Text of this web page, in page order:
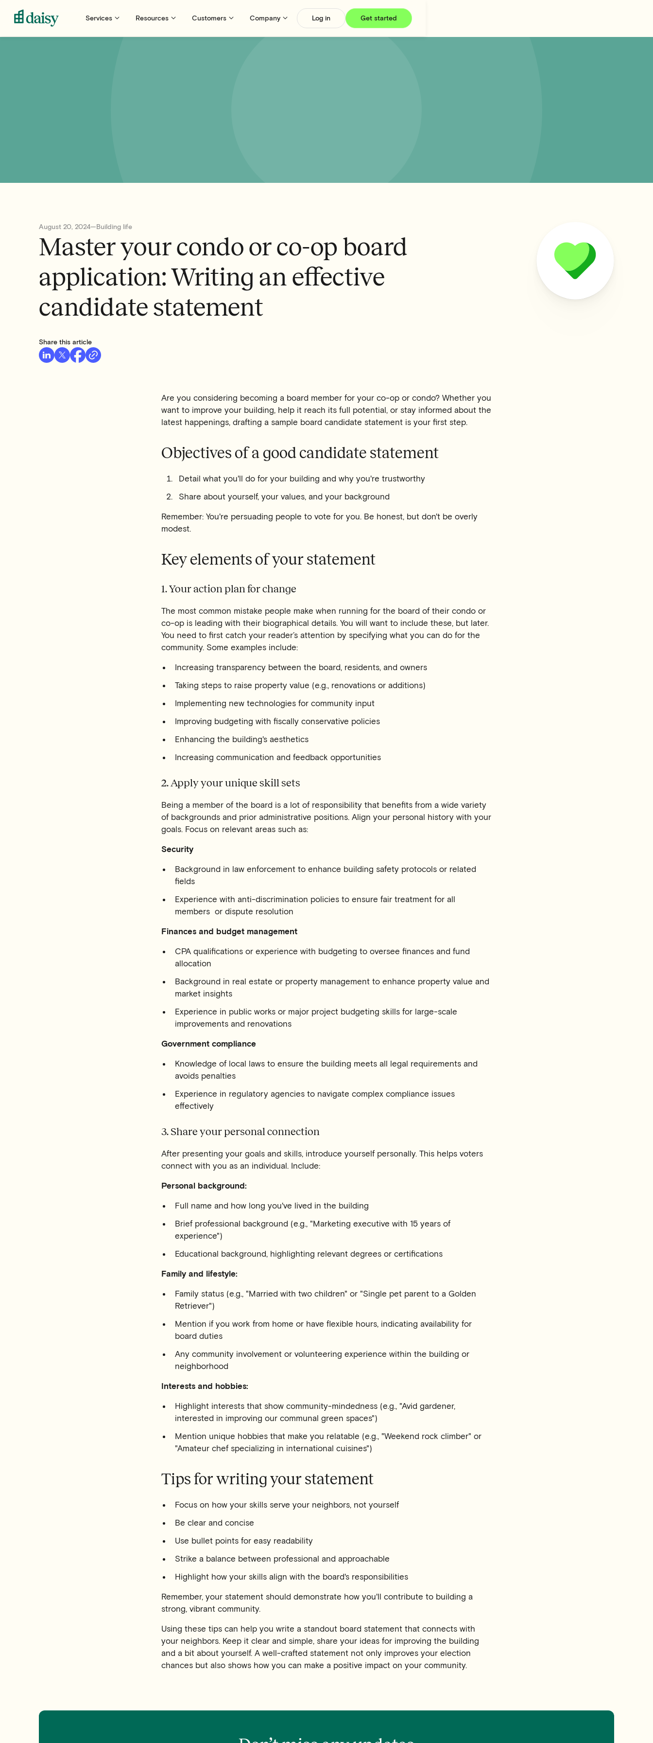
Services Resources Customers Company Log in Get started
August 20, 2024—Building life
Master your condo or co-op board
application: Writing an effective
candidate statement
Share this article
Are you considering becoming a board member for your co-op or condo? Whether you
want to improve your building, help it reach its full potential, or stay informed about the
latest happenings, drafting a sample board candidate statement is your first step.
Objectives of a good candidate statement
Detail what you'll do for your building and why you're trustworthy
Share about yourself, your values, and your background
Remember: You're persuading people to vote for you. Be honest, but don't be overly
modest.
Key elements of your statement
1. Your action plan for change
The most common mistake people make when running for the board of their condo or
co-op is leading with their biographical details. You will want to include these, but later.
You need to first catch your reader’s attention by specifying what you can do for the
community. Some examples include:
Increasing transparency between the board, residents, and owners
Taking steps to raise property value (e.g., renovations or additions)
Implementing new technologies for community input
Improving budgeting with fiscally conservative policies
Enhancing the building's aesthetics
Increasing communication and feedback opportunities
2. Apply your unique skill sets
Being a member of the board is a lot of responsibility that benefits from a wide variety
of backgrounds and prior administrative positions. Align your personal history with your
goals. Focus on relevant areas such as:
Security
Background in law enforcement to enhance building safety protocols or related
fields
Experience with anti-discrimination policies to ensure fair treatment for all
members or dispute resolution
Finances and budget management
CPA qualifications or experience with budgeting to oversee finances and fund
allocation
Background in real estate or property management to enhance property value and
market insights
Experience in public works or major project budgeting ​​skills for large-scale
improvements and renovations
Government compliance
Knowledge of local laws to ensure the building meets all legal requirements and
avoids penalties
Experience in regulatory agencies to navigate complex compliance issues
effectively
3. Share your personal connection
After presenting your goals and skills, introduce yourself personally. This helps voters
connect with you as an individual. Include:
Personal background:
Full name and how long you've lived in the building
Brief professional background (e.g., "Marketing executive with 15 years of
experience")
Educational background, highlighting relevant degrees or certifications
Family and lifestyle:
Family status (e.g., "Married with two children" or "Single pet parent to a Golden
Retriever")
Mention if you work from home or have flexible hours, indicating availability for
board duties
Any community involvement or volunteering experience within the building or
neighborhood
Interests and hobbies:
Highlight interests that show community-mindedness (e.g., "Avid gardener,
interested in improving our communal green spaces")
Mention unique hobbies that make you relatable (e.g., "Weekend rock climber" or
"Amateur chef specializing in international cuisines")
Tips for writing your statement
Focus on how your skills serve your neighbors, not yourself
Be clear and concise
Use bullet points for easy readability
Strike a balance between professional and approachable
Highlight how your skills align with the board's responsibilities
Remember, your statement should demonstrate how you'll contribute to building a
strong, vibrant community.
Using these tips can help you write a standout board statement that connects with
your neighbors. Keep it clear and simple, share your ideas for improving the building
and a bit about yourself. A well-crafted statement not only improves your election
chances but also shows how you can make a positive impact on your community.